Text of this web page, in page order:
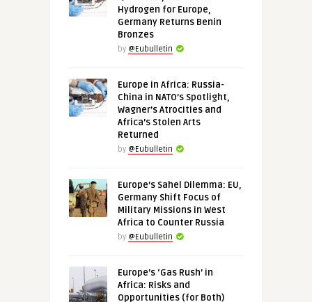
Hydrogen for Europe,
Germany Returns Benin
Bronzes
by @Eubulletin
Europe in Africa: Russia-
China in NATO’s Spotlight,
Wagner’s Atrocities and
Africa’s Stolen Arts
Returned
by @Eubulletin
Europe’s Sahel Dilemma: EU,
Germany Shift Focus of
Military Missions in West
Africa to Counter Russia
by @Eubulletin
Europe’s ‘Gas Rush’ in
Africa: Risks and
Opportunities (for Both)